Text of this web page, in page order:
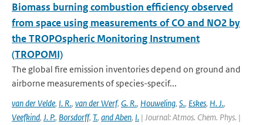
Biomass burning combustion efficiency observed
from space using measurements of CO and NO2 by
the TROPOspheric Monitoring Instrument
(TROPOMI)
The global fire emission inventories depend on ground and
airborne measurements of species-specif...
van der Velde, I. R., van der Werf, G. R., Houweling, S., Eskes, H. J.,
Veefkind, J. P., Borsdorff, T., and Aben, I. | Journal: Atmos. Chem. Phys. |